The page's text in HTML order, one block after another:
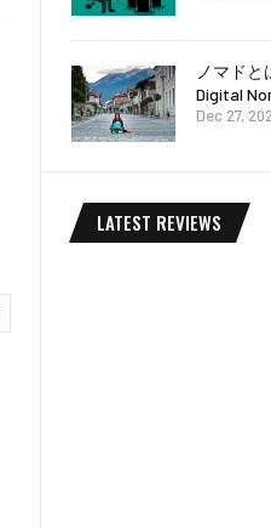
ノマドと
Digital
Dec 27,
LATEST REVIEWS